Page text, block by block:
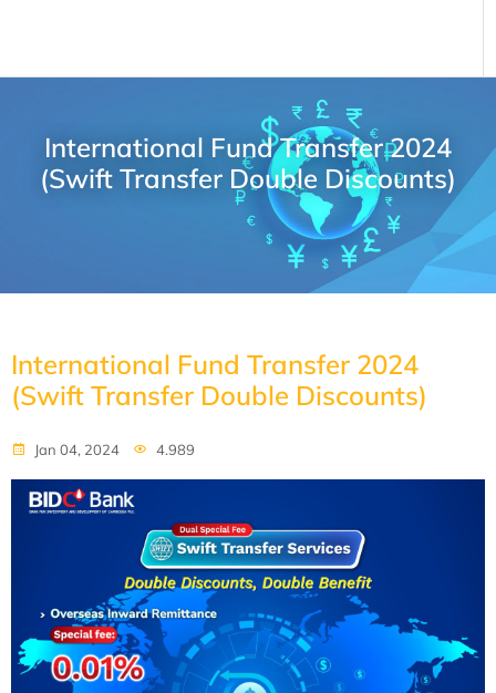
International Fund Transfer 2024
(Swift Transfer Double Discounts)
International Fund Transfer 2024
(Swift Transfer Double Discounts)
Jan 04, 2024 4.989